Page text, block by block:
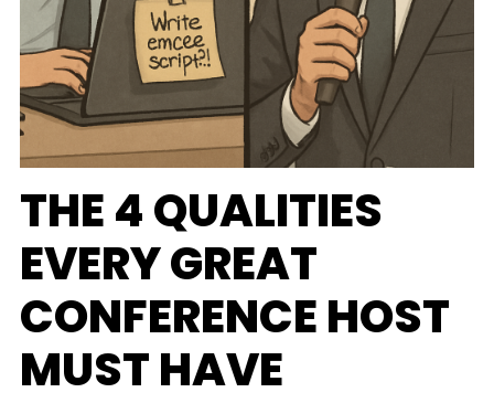
THE 4 QUALITIES
EVERY GREAT
CONFERENCE HOST
MUST HAVE